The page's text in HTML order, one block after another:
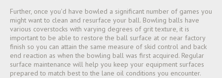
Further, once you'd have bowled a significant number of games you
might want to clean and resurface your ball. Bowling balls have
various coverstocks with varying degrees of grit texture, it is
important to be able to restore the ball surface at or near factory
finish so you can attain the same measure of skid control and back
end reaction as when the bowling ball was first acquired. Regular
surface maintenance will help you keep your equipment surfaces
prepared to match best to the lane oil conditions you encounter.